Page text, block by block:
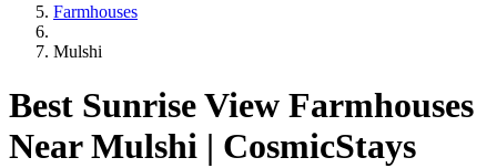
Farmhouses
Mulshi
Best Sunrise View Farmhouses
Near Mulshi | CosmicStays